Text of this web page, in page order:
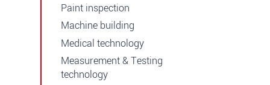
Paint inspection
Machine building
Medical technology
Measurement & Testing
technology